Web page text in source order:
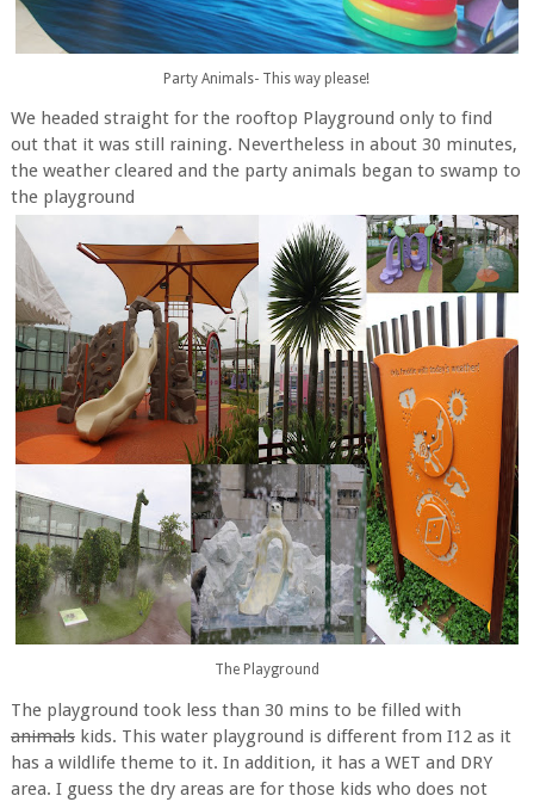
Party Animals- This way please!
We headed straight for the rooftop Playground only to find
out that it was still raining. Nevertheless in about 30 minutes,
the weather cleared and the party animals began to swamp to
the playground
The Playground
The playground took less than 30 mins to be filled with
animalskids. This water playground is different from I12 as it
has a wildlife theme to it. In addition, it has a WET and DRY
area. I guess the dry areas are for those kids who does not